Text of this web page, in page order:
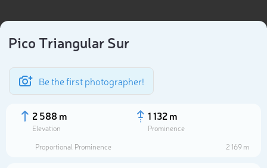
Pico Triangular Sur
Be the first photographer!
2 588 m
Elevation
1 132 m
Prominence
Proportional Prominence
2 169 m